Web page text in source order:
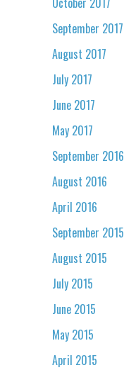
September 2017
August 2017
July 2017
June 2017
May 2017
September 2016
August 2016
April 2016
September 2015
August 2015
July 2015
June 2015
May 2015
April 2015